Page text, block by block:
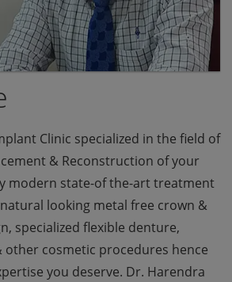
Clinic specialized in the field of
& Reconstruction of your
modern state-of the-art treatment
looking metal free crown &
specialized flexible denture,
other cosmetic procedures hence
you deserve. Dr. Harendra